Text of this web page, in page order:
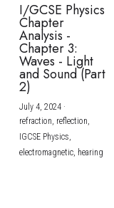
I/GCSE Physics
Chapter
Analysis -
Chapter 3:
Waves - Light
and Sound (Part
2)
July 4, 2024·
refraction, reflection,
IGCSE Physics,
electromagnetic, hearing